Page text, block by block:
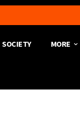
SOCIETY MORE